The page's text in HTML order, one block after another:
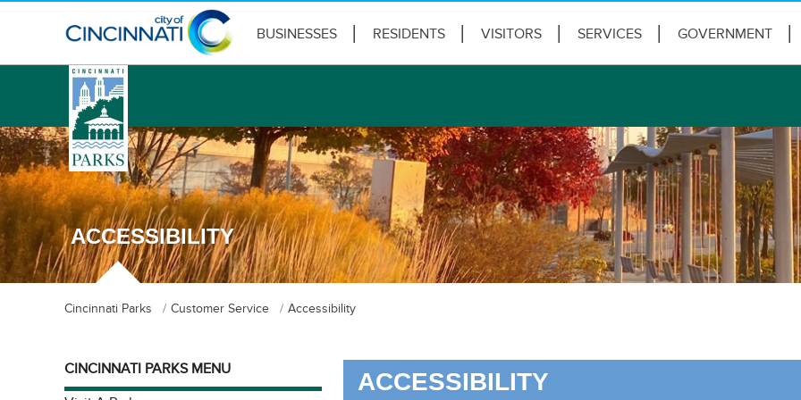
BUSINESSES RESIDENTS VISITORS SERVICES GOVERNMENT
logo
ACCESSIBILITY
Cincinnati Parks Customer Service Accessibility
ACCESSIBILITY
CINCINNATI PARKS MENU